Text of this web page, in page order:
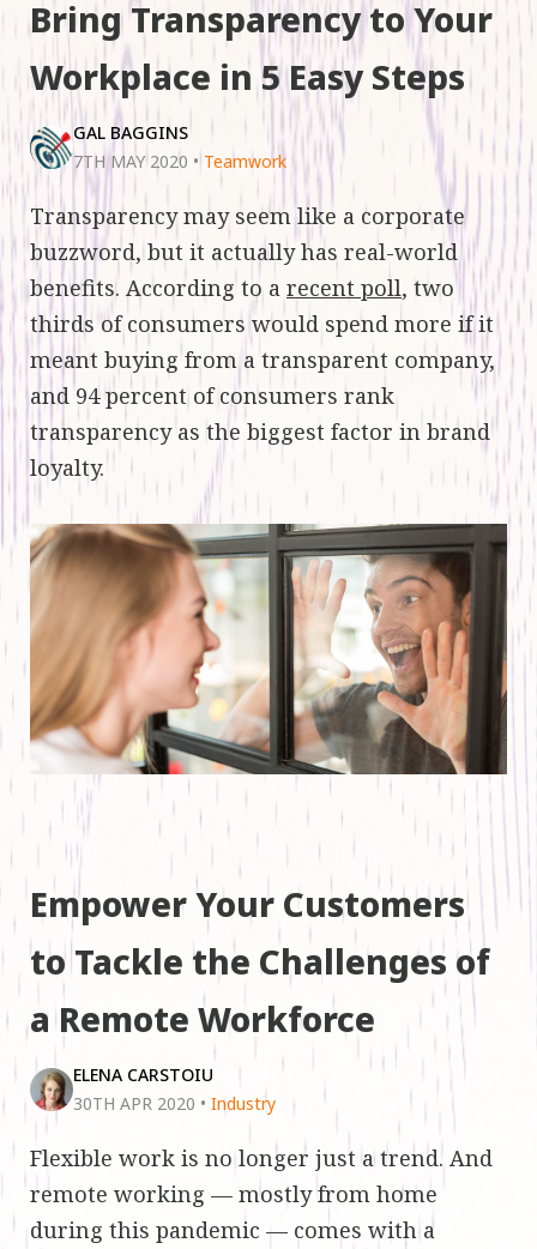
Bring Transparency to Your
Workplace in 5 Easy Steps
GAL BAGGINS
7TH MAY 2020 • Teamwork
Transparency may seem like a corporate
buzzword, but it actually has real-world
benefits. According to a recent poll, two
thirds of consumers would spend more if it
meant buying from a transparent company,
and 94 percent of consumers rank
transparency as the biggest factor in brand
loyalty.
Empower Your Customers
to Tackle the Challenges of
a Remote Workforce
ELENA CARSTOIU
30TH APR 2020 • Industry
Flexible work is no longer just a trend. And
remote working — mostly from home
during this pandemic — comes with a